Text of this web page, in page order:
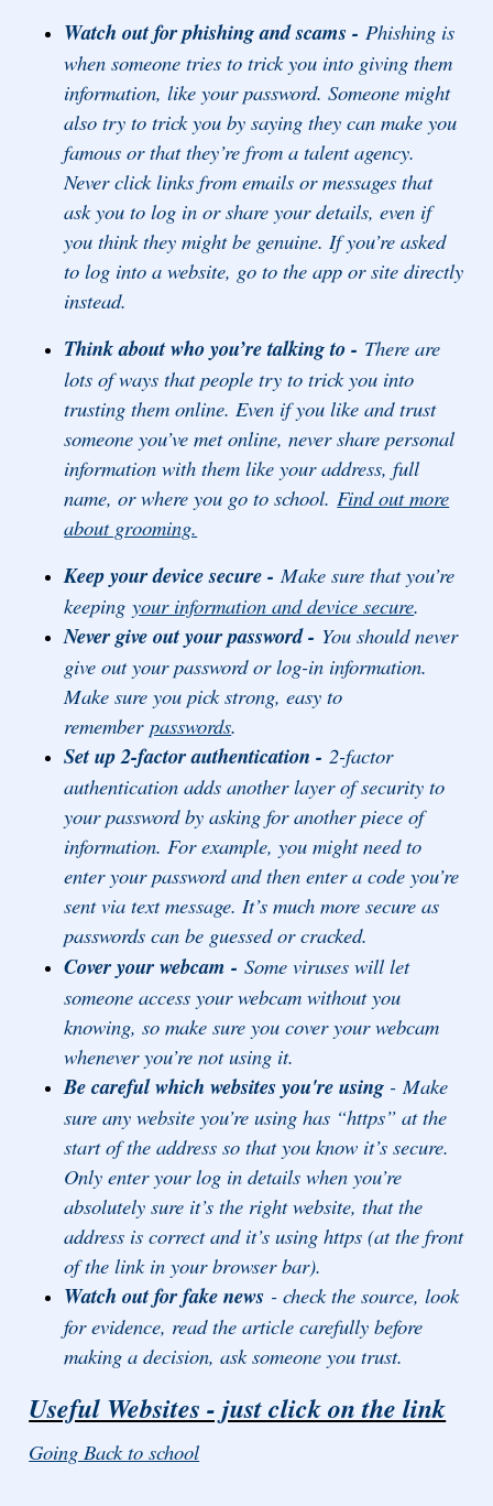
Watch out for phishing and scams -Phishing is
when someone tries to trick you into giving them
information, like your password. Someone might
also try to trick you by saying they can make you
famous or that they’re from a talent agency.
Never click links from emails or messages that
ask you to log in or share your details, even if
you think they might be genuine. If you’re asked
to log into a website, go to the app or site directly
instead.
Think about who you’re talking to - There are
lots of ways that people try to trick you into
trusting them online. Even if you like and trust
someone you’ve met online, never share personal
information with them like your address, full
name, or where you go to school.Find out more
about grooming.
Keep your device secure -Make sure that you’re
keepingyour information and device secure.
Never give out your password - You should never
give out your password or log-in information.
Make sure you pick strong, easy to
rememberpasswords.
Set up 2-factor authentication -2-factor
authentication adds another layer of security to
your password by asking for another piece of
information. For example, you might need to
enter your password and then enter a code you’re
sent via text message. It’s much more secure as
passwords can be guessed or cracked.
Cover your webcam -Some viruses will let
someone access your webcam without you
knowing, so make sure you cover your webcam
whenever you’re not using it.
Be careful which websites you're using -Make
sure any website you’re using has “https” at the
start of the address so that you know it’s secure.
Only enter your log in details when you’re
absolutely sure it’s the right website, that the
address is correct and it’s using https (at the front
of the link in your browser bar).
Watch out for fake news - check the source, look
for evidence, read the article carefully before
making a decision, ask someone you trust.
Useful Websites - just click on the link
Going Back to school